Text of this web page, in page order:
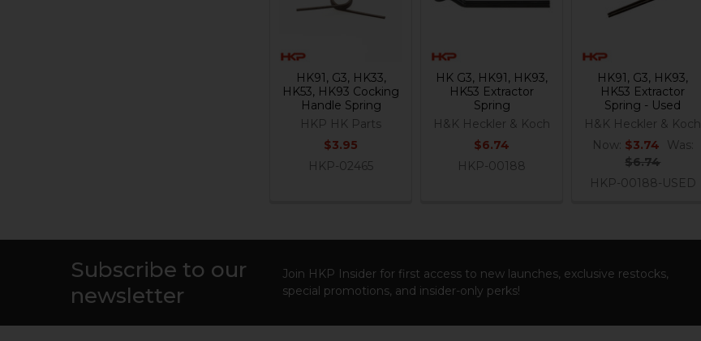
HK91, G3, HK33,
HK53, HK93 Cocking
Handle Spring
HKP HK Parts
$3.95
HKP-02465
HK G3, HK91, HK93,
HK53 Extractor
Spring
H&K Heckler & Koch
$6.74
HKP-00188
HK91, G3, HK93,
HK53 Extractor
Spring - Used
H&K Heckler & Koch
Now: $3.74
Was:
$6.74
HKP-00188-USED
Subscribe to our
newsletter
Join HKP Insider for first access to new launches, exclusive restocks,
special promotions, and insider-only perks!